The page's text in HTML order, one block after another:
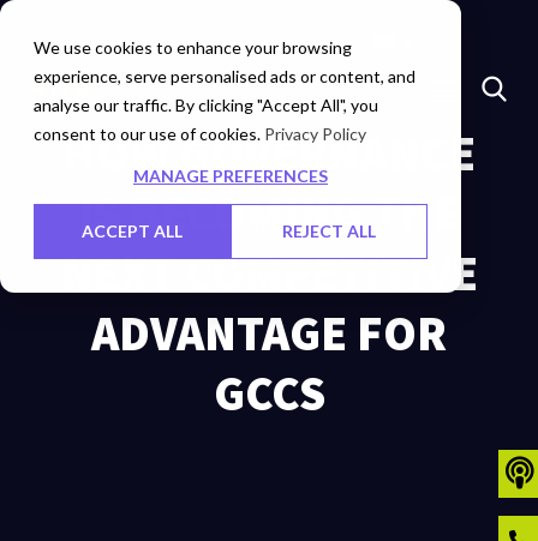
We use cookies to enhance your browsing
experience, serve personalised ads or content, and
analyse our traffic. By clicking "Accept All", you
consent to our use of cookies. Privacy Policy
MANAGE PREFERENCES
ACCEPT ALL REJECT ALL
Marketplace Investors Careers Contact Us
HOW GOVERNANCE
IS BECOMING THE
NEXT COMPETITIVE
ADVANTAGE FOR
GCCS